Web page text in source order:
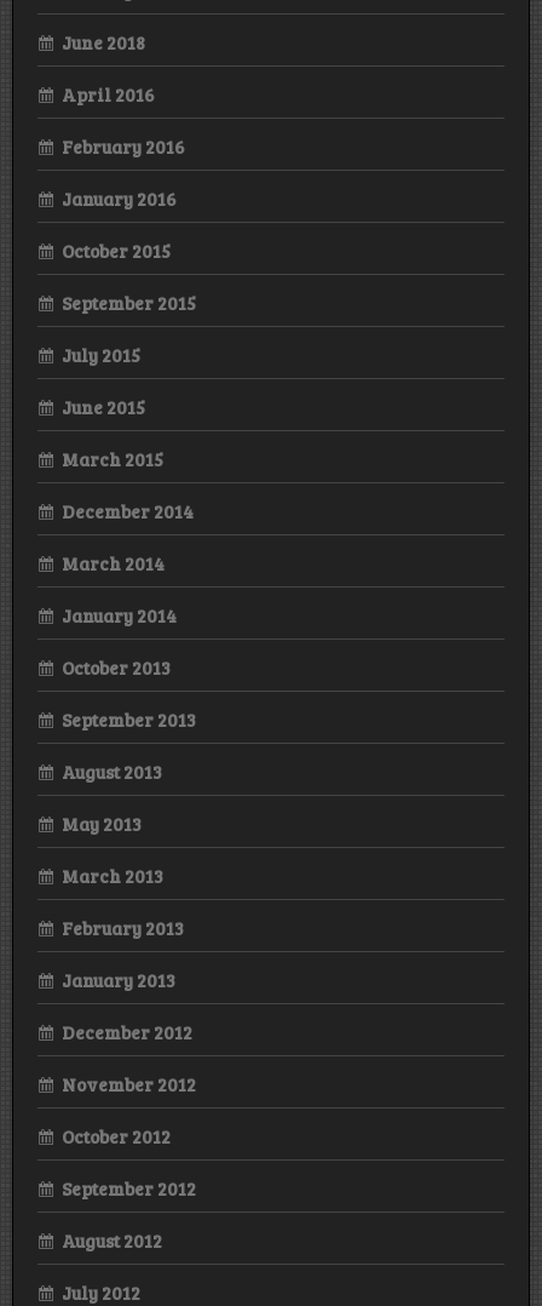
June 2018
April 2016
February 2016
January 2016
October 2015
September 2015
July 2015
June 2015
March 2015
December 2014
March 2014
January 2014
October 2013
September 2013
August 2013
May 2013
March 2013
February 2013
January 2013
December 2012
November 2012
October 2012
September 2012
August 2012
July 2012